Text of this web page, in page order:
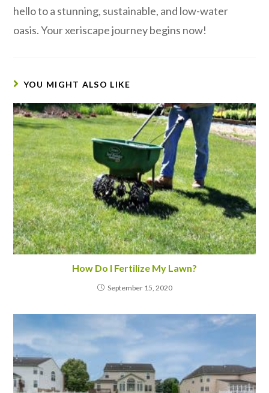
hello to a stunning, sustainable, and low-water
oasis. Your xeriscape journey begins now!
YOU MIGHT ALSO LIKE
How Do I Fertilize My Lawn?
September 15, 2020